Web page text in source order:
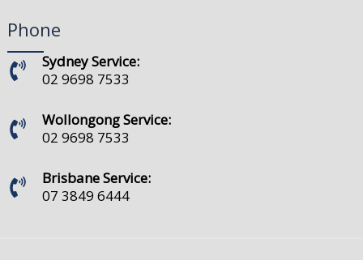
Phone
Sydney Service:
02 9698 7533
Wollongong Service:
02 9698 7533
Brisbane Service:
07 3849 6444